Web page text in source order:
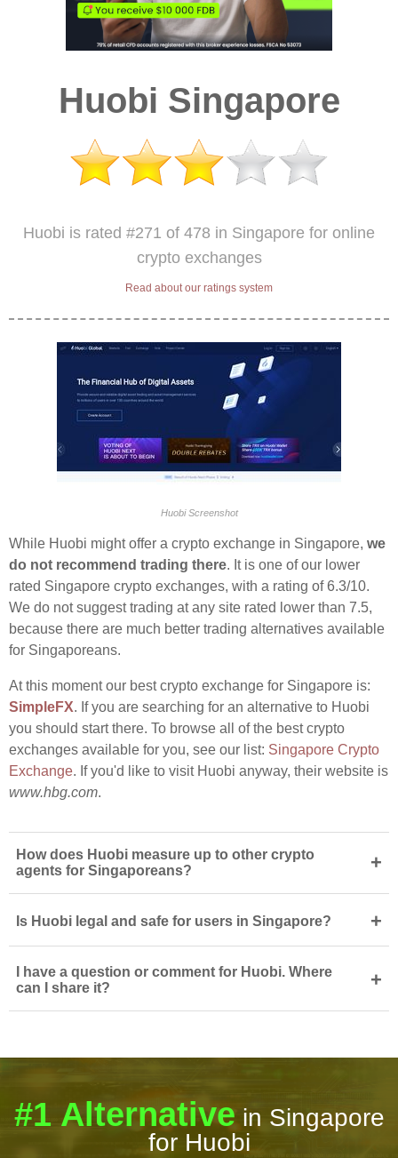
Huobi Singapore
Huobi is rated #271 of 478 in Singapore for online
crypto exchanges
Read about our ratings system
Huobi Screenshot
While Huobi might offer a crypto exchange in Singapore, we
do not recommend trading there. It is one of our lower
rated Singapore crypto exchanges, with a rating of 6.3/10.
We do not suggest trading at any site rated lower than 7.5,
because there are much better trading alternatives available
for Singaporeans.
At this moment our best crypto exchange for Singapore is:
SimpleFX. If you are searching for an alternative to Huobi
you should start there. To browse all of the best crypto
exchanges available for you, see our list: Singapore Crypto
Exchange. If you'd like to visit Huobi anyway, their website is
www.hbg.com.
How does Huobi measure up to other crypto
agents for Singaporeans?
+
Is Huobi legal and safe for users in Singapore? +
I have a question or comment for Huobi. Where
can I share it?
+
#1 Alternative in Singapore
for Huobi